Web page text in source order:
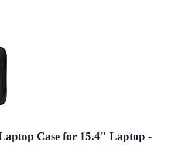
Case for 15.4" Laptop -